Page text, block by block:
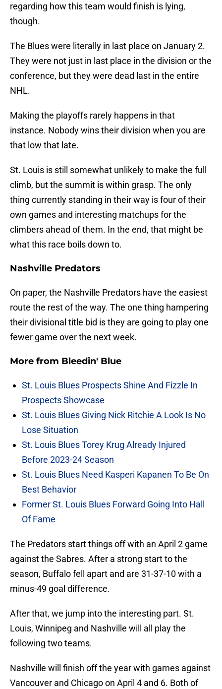
regarding how this team would finish is lying,
though.
The Blues were literally in last place on January 2.
They were not just in last place in the division or the
conference, but they were dead last in the entire
NHL.
Making the playoffs rarely happens in that
instance. Nobody wins their division when you are
that low that late.
St. Louis is still somewhat unlikely to make the full
climb, but the summit is within grasp. The only
thing currently standing in their way is four of their
own games and interesting matchups for the
climbers ahead of them. In the end, that might be
what this race boils down to.
Nashville Predators
On paper, the Nashville Predators have the easiest
route the rest of the way. The one thing hampering
their divisional title bid is they are going to play one
fewer game over the next week.
More from Bleedin' Blue
St. Louis Blues Prospects Shine And Fizzle In
Prospects Showcase
St. Louis Blues Giving Nick Ritchie A Look Is No
Lose Situation
St. Louis Blues Torey Krug Already Injured
Before 2023-24 Season
St. Louis Blues Need Kasperi Kapanen To Be On
Best Behavior
Former St. Louis Blues Forward Going Into Hall
Of Fame
The Predators start things off with an April 2 game
against the Sabres. After a strong start to the
season, Buffalo fell apart and are 31-37-10 with a
minus-49 goal difference.
After that, we jump into the interesting part. St.
Louis, Winnipeg and Nashville will all play the
following two teams.
Nashville will finish off the year with games against
Vancouver and Chicago on April 4 and 6. Both of